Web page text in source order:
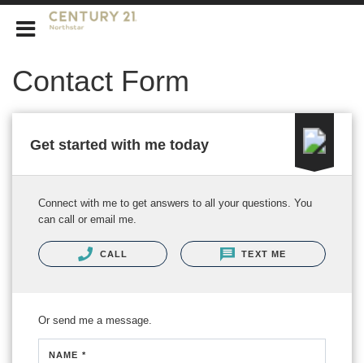
Contact Form
Get started with me today
Connect with me to get answers to all your questions. You
can call or email me.
CALL TEXT ME
Or send me a message.
NAME *